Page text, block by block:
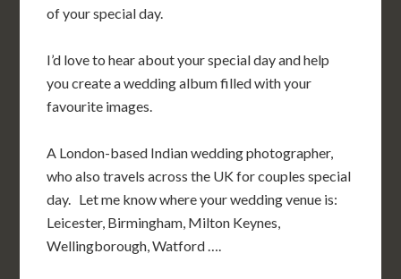
of your special day.
I’d love to hear about your special day and help
you create a wedding album filled with your
favourite images.
A London-based Indian wedding photographer,
who also travels across the UK for couples special
day. Let me know where your wedding venue is:
Leicester, Birmingham, Milton Keynes,
Wellingborough, Watford ….